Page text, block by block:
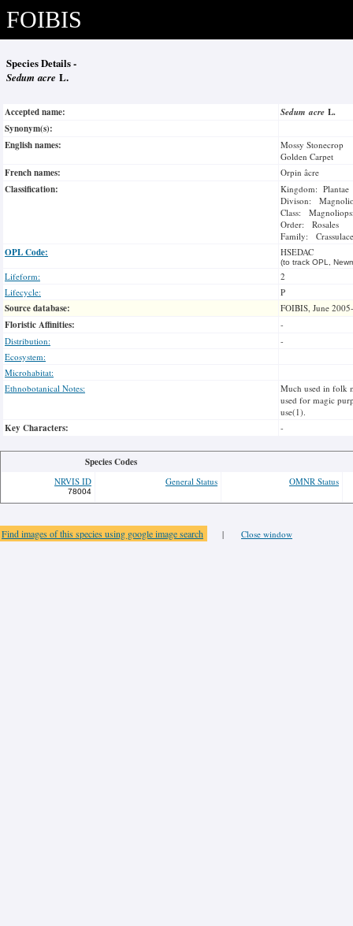
FOIBIS
Species Details -
Sedum acre L.
Accepted name: Sedum acre L.
Synonym(s):
English names:
Mossy Stonecrop
Golden Carpet
French names: Orpin âcre
Classification:
Kingdom: Plantae
Divison:
Class:
Order: Rosales
Family:
OPL Code: HSEDAC
(to track OPL,
Lifeform:
2
Lifecycle:
P
Source database: FOIBIS, June
Floristic Affinities:
-
Distribution:
-
Ecosystem:
Microhabitat:
Ethnobotanical Notes:
Much used in folk
used for magic
use(1).
Key Characters: -
Species Codes
NRVIS ID
78004
General Status OMNR Status
Find images of this species using google image search | Close window